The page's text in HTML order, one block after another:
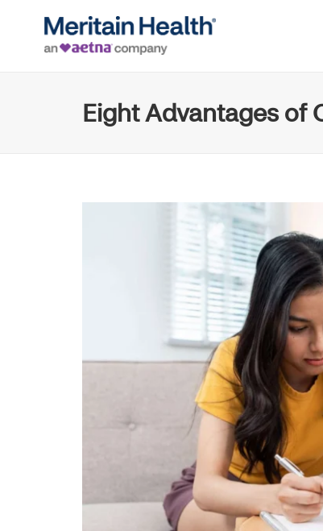
Eight Advantages of